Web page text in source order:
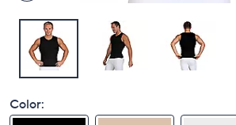
Color: